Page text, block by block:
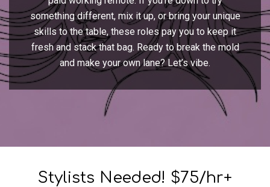
something different, mix it up, or bring your unique
skills to the table, these roles pay you to keep it
fresh and stack that bag. Ready to break the mold
and make your own lane? Let’s vibe.
Stylists Needed! $75/hr+